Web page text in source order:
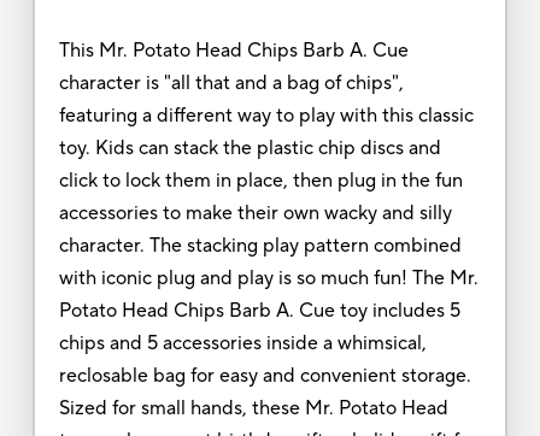
This Mr. Potato Head Chips Barb A. Cue
character is "all that and a bag of chips",
featuring a different way to play with this classic
toy. Kids can stack the plastic chip discs and
click to lock them in place, then plug in the fun
accessories to make their own wacky and silly
character. The stacking play pattern combined
with iconic plug and play is so much fun! The Mr.
Potato Head Chips Barb A. Cue toy includes 5
chips and 5 accessories inside a whimsical,
reclosable bag for easy and convenient storage.
Sized for small hands, these Mr. Potato Head